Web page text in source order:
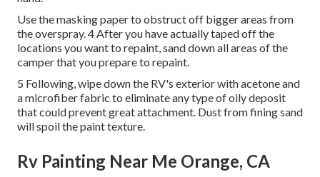
Use the masking paper to obstruct off bigger areas from
the overspray. 4 After you have actually taped off the
locations you want to repaint, sand down all areas of the
camper that you prepare to repaint.
5 Following, wipe down the RV's exterior with acetone and
a microfiber fabric to eliminate any type of oily deposit
that could prevent great attachment. Dust from fining sand
will spoil the paint texture.
Rv Painting Near Me Orange, CA